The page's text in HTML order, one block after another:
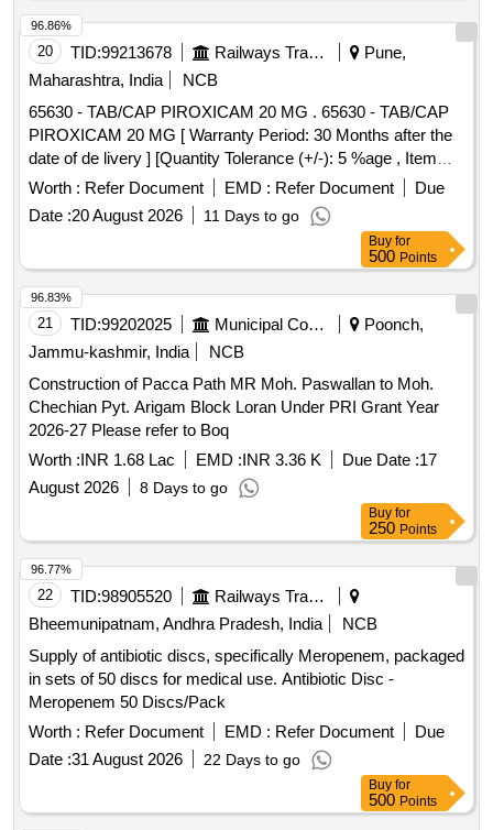
20 TID:99213678 Railways Transport Services
Pune,
Maharashtra, India
NCB
65630 - TAB/CAP PIROXICAM 20 MG . 65630 - TAB/CAP
PIROXICAM 20 MG [ Warranty Period: 30 Months after the
date of de livery ] [Quantity Tolerance (+/-): 5 %age , Item
Category : Normal , Total PO value variation Permitt ed: Max
Worth : Refer Document EMD : Refer Document
Due
Date :20 August 2026 11 Days to go
96.86%
Buy for
500 Points
21 TID:99202025 Municipal Corporations
Poonch,
Jammu-kashmir, India
NCB
Construction of Pacca Path MR Moh. Paswallan to Moh.
Chechian Pyt. Arigam Block Loran Under PRI Grant Year
2026-27 Please refer to Boq
Worth :INR 1.68 Lac EMD :INR 3.36 K Due Date :17
August 2026
8 Days to go
96.83%
Buy for
250 Points
22 TID:98905520
Railways Transport Services
Bheemunipatnam, Andhra Pradesh, India
NCB
Supply of antibiotic discs, specifically Meropenem, packaged
in sets of 50 discs for medical use. Antibiotic Disc -
Meropenem 50 Discs/Pack
Worth : Refer Document EMD : Refer Document
Due
Date :31 August 2026 22 Days to go
96.77%
Buy for
500 Points